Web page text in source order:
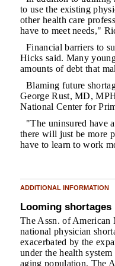
to use the existing
other health care
have to meet needs,"
Financial barriers to
Hicks said. Many
amounts of debt that
Blaming future
George Rust, MD,
National Center for
"The uninsured have
there will just be more
have to learn to work
ADDITIONAL INFORMATION
Looming shortages
The Assn. of American
national physician
exacerbated by the
under the health
aging population. The